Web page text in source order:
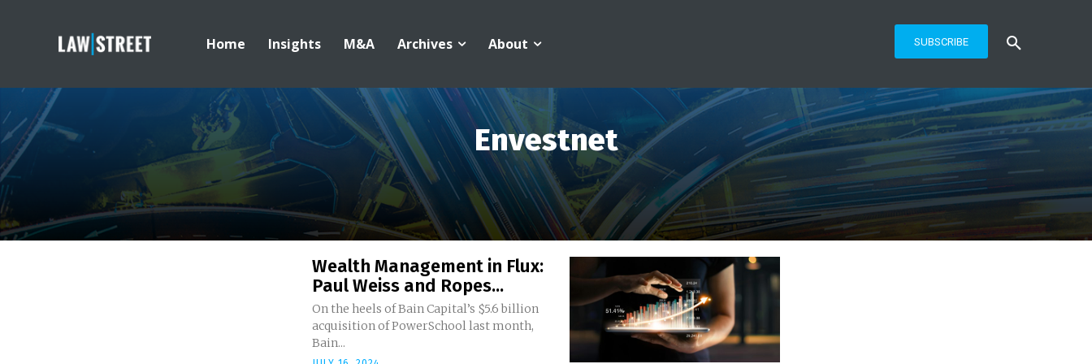
Home Insights M&A Archives About SUBSCRIBE
Envestnet
Wealth Management in Flux:
Paul Weiss and Ropes...
On the heels of Bain Capital’s $5.6 billion
acquisition of PowerSchool last month,
Bain...